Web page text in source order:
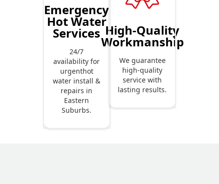
Emergency
Hot Water
Services
24/7
availability for
urgenthot
water install &
repairs in
Eastern
Suburbs.
High-Quality
Workmanship
We guarantee
high-quality
service with
lasting results.